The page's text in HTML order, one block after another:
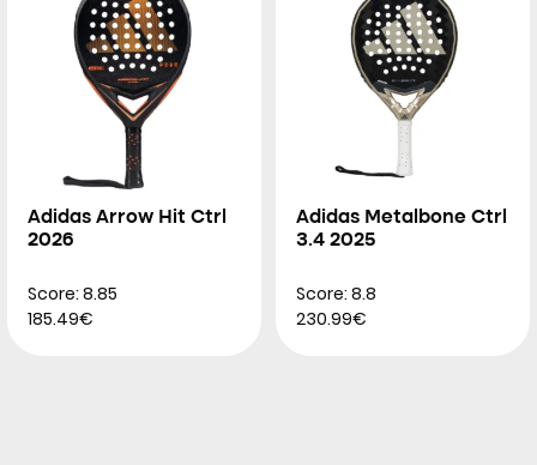
Adidas Arrow Hit Ctrl
2026
Score: 8.85
185.49€
Adidas Metalbone Ctrl
3.4 2025
Score: 8.8
230.99€